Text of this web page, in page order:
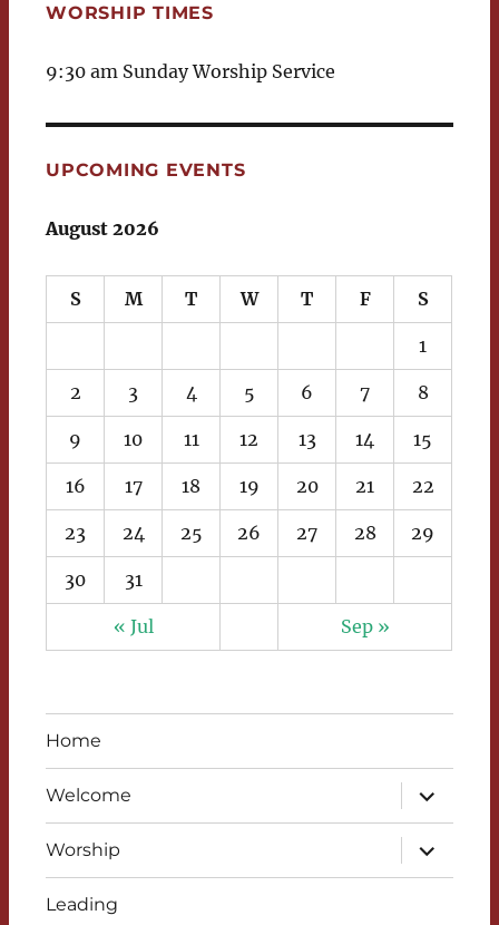
WORSHIP TIMES
9:30 am Sunday Worship Service
UPCOMING EVENTS
August 2026
S M T W T F S
1
2 3 4 5 6 7 8
9 10 11 12 13 14 15
16 17 18 19 20 21 22
23 24 25 26 27 28 29
30 31
« Jul Sep »
Home
Welcome
expand
child
menu
Worship
expand
child
menu
Leading